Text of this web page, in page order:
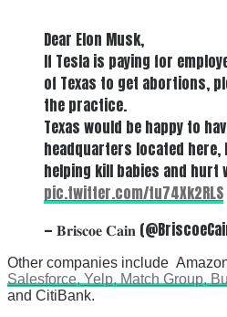
Dear Elon Musk,
If Tesla is paying for
of Texas to get abortions,
the practice.
Texas would be happy to
headquarters located here,
helping kill babies and hurt
pic.twitter.com/tu74Xk2RLS
— 𝐁𝐫𝐢𝐬𝐜𝐨𝐞 𝐂𝐚𝐢𝐧
Other companies include
Salesforce, Yelp, Match Group,
and CitiBank.